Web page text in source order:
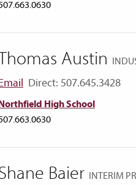
Austin
Direct: 507.645.3428
High School
Baier INTERIM